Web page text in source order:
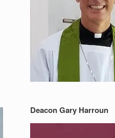
Deacon Gary Harroun